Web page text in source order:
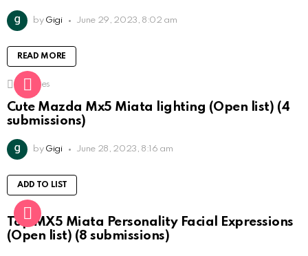
by Gigi June 29, 2023, 8:02 am
READ MORE
Shares
Cute Mazda Mx5 Miata lighting (Open list) (4
submissions)
by Gigi June 28, 2023, 8:16 am
ADD TO LIST
Top MX5 Miata Personality Facial Expressions
(Open list) (8 submissions)